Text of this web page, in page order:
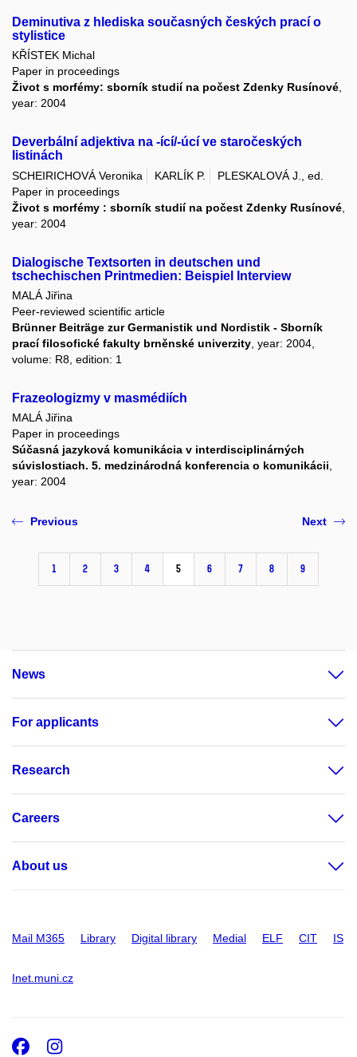
Deminutiva z hlediska současných českých prací o
stylistice
KŘÍSTEK Michal
Paper in proceedings
Život s morfémy: sborník studií na počest Zdenky Rusínové,
year: 2004
Deverbální adjektiva na -ící/-úcí ve staročeských
listinách
SCHEIRICHOVÁ Veronika KARLÍK P.
PLESKALOVÁ J., ed.
Paper in proceedings
Život s morfémy : sborník studií na počest Zdenky Rusínové
year: 2004
Dialogische Textsorten in deutschen und
tschechischen Printmedien: Beispiel Interview
MALÁ Jiřina
Peer-reviewed scientific article
Brünner Beiträge zur Germanistik und Nordistik - Sborník
prací filosofické fakulty brněnské univerzity , year: 2004,
volume: R8, edition: 1
Frazeologizmy v masmédiích
MALÁ Jiřina
Paper in proceedings
Súčasná jazyková komunikácia v interdisciplinárných
súvislostiach. 5. medzinárodná konferencia o komunikácii
year: 2004
Previous
1 2 3 4 5 6 7 8 9
Next
News
For applicants
Research
Careers
About us
Mail M365 Library Digital library Medial ELF CIT IS
Inet.muni.cz
Facebook
Instagram